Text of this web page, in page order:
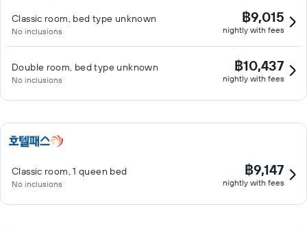
Classic room, bed type unknown
No inclusions
฿9,015
nightly with fees
Double room, bed type unknown
No inclusions
฿10,437
nightly with fees
Classic room, 1 queen bed
No inclusions
฿9,147
nightly with fees